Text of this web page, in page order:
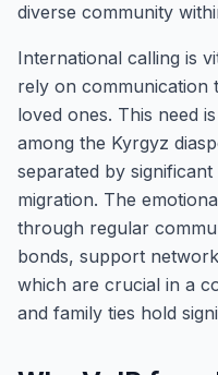
diverse community
International calling is
rely on communication
loved ones. This need
among the Kyrgyz
separated by
migration. The
through regular
bonds, support
which are crucial in a
and family ties hold